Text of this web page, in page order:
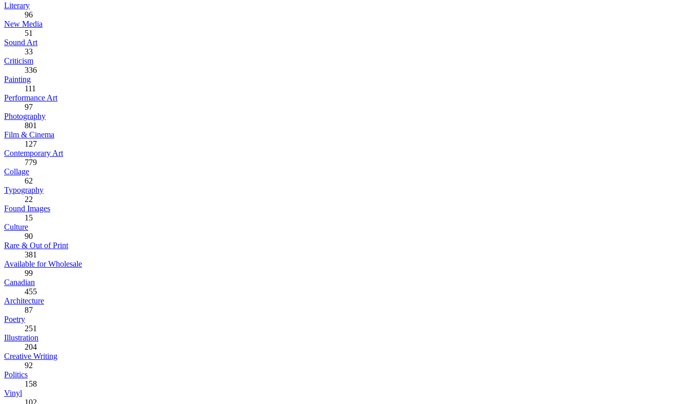
Literary
96
New Media
51
Sound Art
33
Criticism
336
Painting
111
Performance Art
97
Photography
801
Film & Cinema
127
Contemporary Art
779
Collage
62
Typography
22
Found Images
15
Culture
90
Rare & Out of Print
381
Available for Wholesale
99
Canadian
455
Architecture
87
Poetry
251
Illustration
204
Creative Writing
92
Politics
158
Vinyl
102